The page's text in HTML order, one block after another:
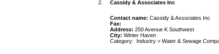
2. Cassidy & Associates Inc
Contact name: Cassidy & Associates Inc
Fax:
Address: 250 Avenue K Southwest
City: Winter Haven
Category: Industry > Water & Sewage